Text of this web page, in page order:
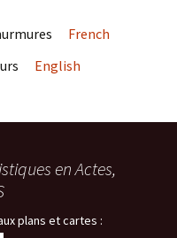
French
English
en Actes,
plans et cartes :